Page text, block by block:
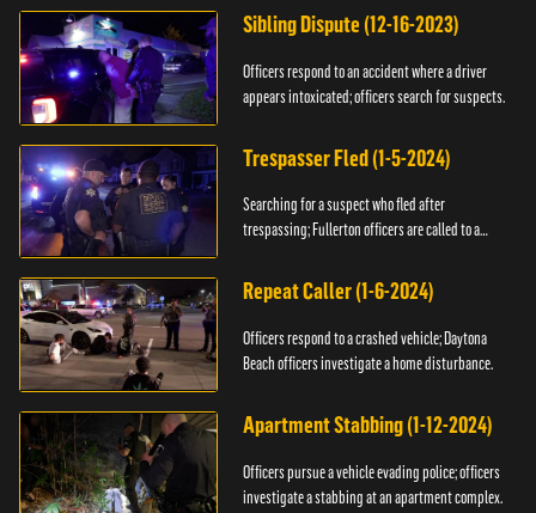
Sibling Dispute (12-16-2023)
Officers respond to an accident where a driver
appears intoxicated; officers search for suspects.
Trespasser Fled (1-5-2024)
Searching for a suspect who fled after
trespassing; Fullerton officers are called to a
Repeat Caller (1-6-2024)
Officers respond to a crashed vehicle; Daytona
Beach officers investigate a home disturbance.
Apartment Stabbing (1-12-2024)
Officers pursue a vehicle evading police; officers
investigate a stabbing at an apartment complex.